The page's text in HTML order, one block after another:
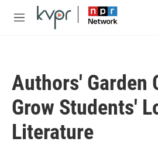
Skip to main content
M
Authors' Garden
Grow Students'
Literature